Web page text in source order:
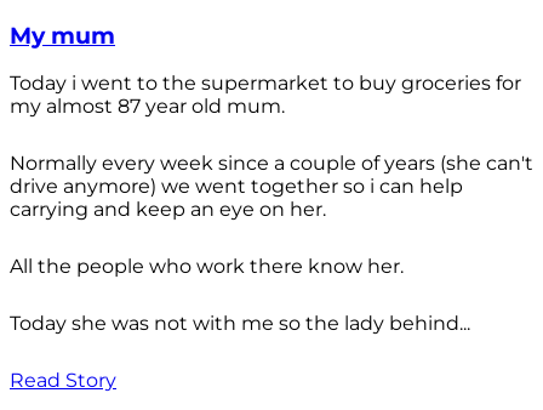
My mum
Today i went to the supermarket to buy groceries for
my almost 87 year old mum.
Normally every week since a couple of years (she can't
drive anymore) we went together so i can help
carrying and keep an eye on her.
All the people who work there know her.
Today she was not with me so the lady behind...
Read Story